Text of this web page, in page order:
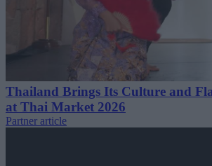
Thailand Brings Its Culture and
at Thai Market 2026
Partner article